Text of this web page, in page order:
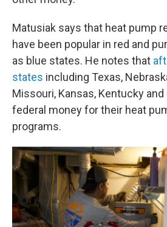
Matusiak says that heat pump
have been popular in red and
as blue states. He notes that
states including Texas,
Missouri, Kansas, Kentucky
federal money for their heat
programs.